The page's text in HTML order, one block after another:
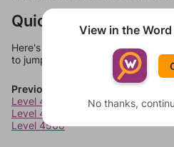
Quick Links
Here's some quick links to a few
to jump around more than 1 level
Previous Levels
Level 4564
Level 4565
Level 4566
View in the
No thanks,